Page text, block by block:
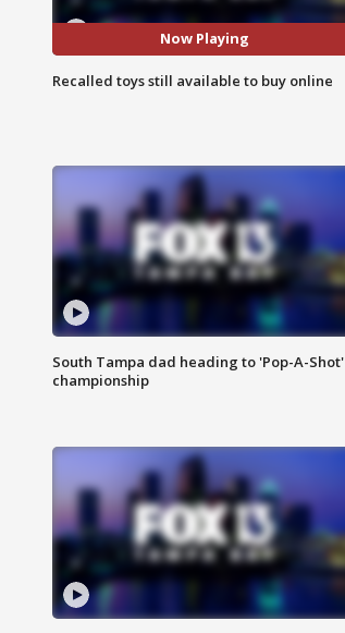
Now Playing
Recalled toys still available to buy online
South Tampa dad heading to 'Pop-A-Shot'
championship